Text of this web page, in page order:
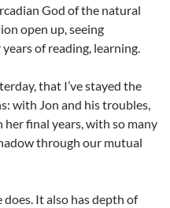
God of the natural
open up, seeing
of reading, learning.
that I’ve stayed the
with Jon and his troubles,
final years, with so many
through our mutual
does. It also has depth of